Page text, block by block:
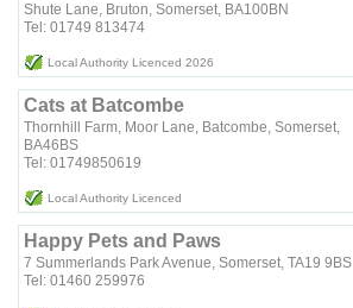
Shute Lane, Bruton, Somerset, BA100BN
Tel: 01749 813474
Local Authority Licenced 2026
Cats at Batcombe
Thornhill Farm, Moor Lane, Batcombe, Somerset,
BA46BS
Tel: 01749850619
Local Authority Licenced
Happy Pets and Paws
7 Summerlands Park Avenue, Somerset, TA19 9BS
Tel: 01460 259976